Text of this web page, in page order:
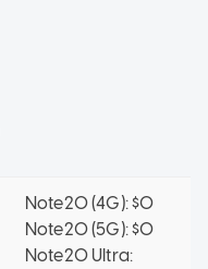
Note20 (4G): $0
Note20 (5G): $0
Note20 Ultra: